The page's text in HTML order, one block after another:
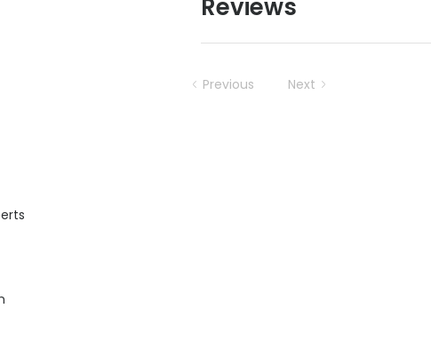
Reviews
Previous Next